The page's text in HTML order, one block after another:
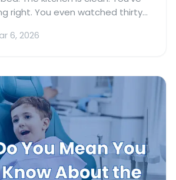
right. You even watched thirty
as a spa day.
6, 2026